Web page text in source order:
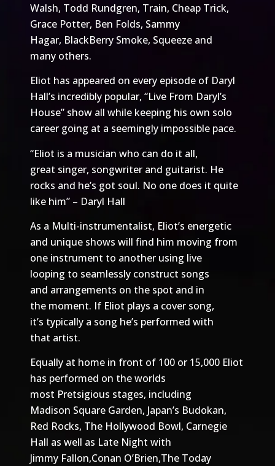
Walsh, Todd Rundgren, Train, Cheap Trick,
Grace Potter, Ben Folds, Sammy
Hagar, BlackBerry Smoke, Squeeze and
many others.
Eliot has appeared on every episode of Daryl
Hall’s incredibly popular, “Live From Daryl’s
House” show all while keeping his own solo
career going at a seemingly impossible pace.
“Eliot is a musician who can do it all,
great singer, songwriter and guitarist. He
rocks and he’s got soul. No one does it quite
like him” – Daryl Hall
As a Multi-instrumentalist, Eliot’s energetic
and unique shows will find him moving from
one instrument to another using live
looping to seamlessly construct songs
and arrangements on the spot and in
the moment. If Eliot plays a cover song,
it’s typically a song he’s performed with
that artist.
Equally at home in front of 100 or 15,000 Eliot
has performed on the worlds
most Pretsigious stages, including
Madison Square Garden, Japan’s Budokan,
Red Rocks, The Hollywood Bowl, Carnegie
Hall as well as Late Night with
Jimmy Fallon,Conan O’Brien,The Today